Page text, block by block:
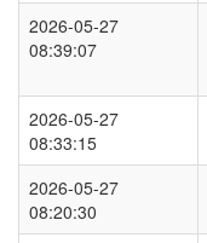
2026-05-27
08:39:07
2026-05-27
08:33:15
2026-05-27
08:20:30